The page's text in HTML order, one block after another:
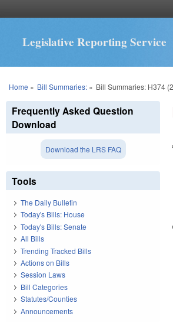
Legislative Reporting Service
You are here
Home » Bill Summaries:» Bill Summaries: H374
Frequently Asked Question
Download
Download the LRS FAQ
Tools
The Daily Bulletin
Today's Bills: House
Today's Bills: Senate
All Bills
Trending Tracked Bills
Actions on Bills
Session Laws
Bill Categories
Statutes/Counties
Announcements